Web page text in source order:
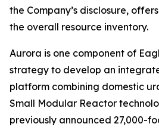
the Company’s disclosure,
the overall resource inventory.
Aurora is one component of
strategy to develop an
platform combining domestic
Small Modular Reactor
previously announced 27,000-